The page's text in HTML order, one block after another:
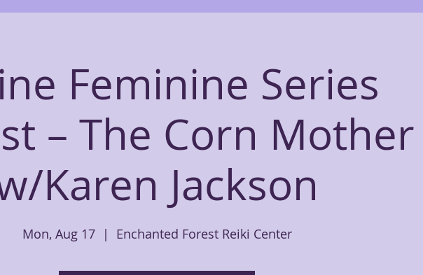
Feminine Series
– The Corn Mother
Karen Jackson
Mon, Aug 17
  |
Enchanted Forest Reiki Center